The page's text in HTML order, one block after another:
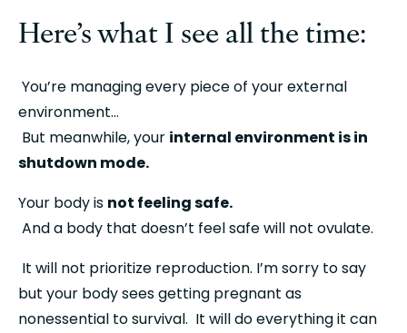
Here’s what I see all the time:
environment…
But meanwhile, your internal environment is in
shutdown mode.
Your body is not feeling safe.
And a body that doesn’t feel safe will not ovulate.
but your body sees getting pregnant as
nonessential to survival.  It will do everything it can